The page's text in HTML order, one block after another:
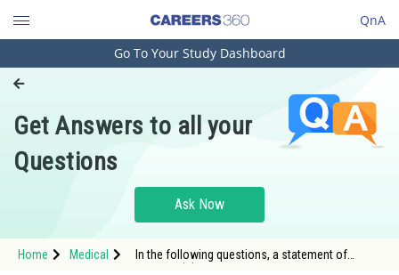
QnA
Engineering and Architecture
Pharmacy
Hospitality and Tourism
Study Abroad
Go To Your Study Dashboard
Get Answers to all your
Questions
Ask Now
Home Medical